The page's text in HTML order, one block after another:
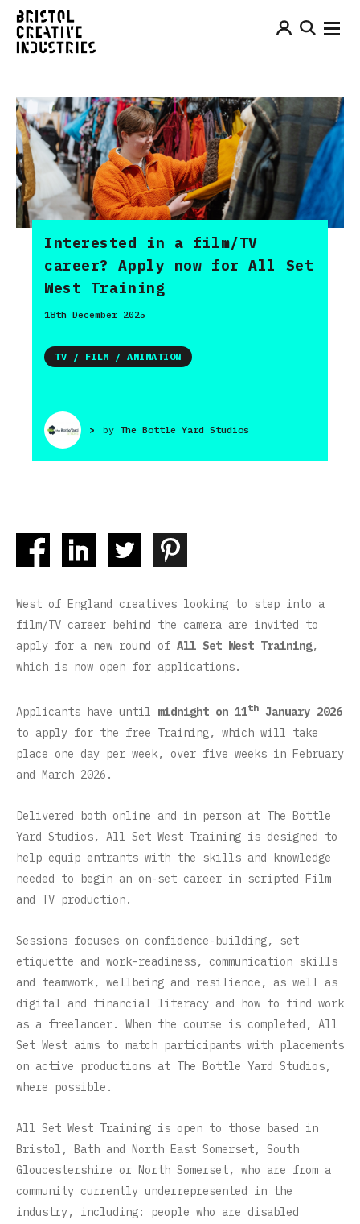
Interested in a film/TV
career? Apply now for All Set
West Training
18th December 2025
> by The Bottle Yard Studios
TV / FILM / ANIMATION
West of England creatives looking to step into a
film/TV career behind the camera are invited to
apply for a new round of All Set West Training,
which is now open for applications.
Applicants have until midnight on 11th January 2026
to apply for the free Training, which will take
place one day per week, over five weeks in February
and March 2026.
Delivered both online and in person at The Bottle
Yard Studios, All Set West Training is designed to
help equip entrants with the skills and knowledge
needed to begin an on-set career in scripted Film
and TV production.
Sessions focuses on confidence-building, set
etiquette and work-readiness, communication skills
and teamwork, wellbeing and resilience, as well as
digital and financial literacy and how to find work
as a freelancer. When the course is completed, All
Set West aims to match participants with placements
on active productions at The Bottle Yard Studios,
where possible.
All Set West Training is open to those based in
Bristol, Bath and North East Somerset, South
Gloucestershire or North Somerset, who are from a
community currently underrepresented in the
industry, including: people who are disabled